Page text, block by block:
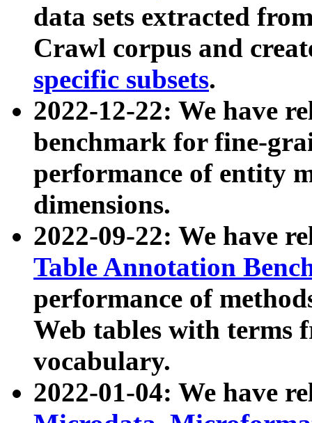
data sets extracted
Crawl corpus and
specific subsets.
2022-12-22: We have
benchmark for fine-
performance of entity
dimensions.
2022-09-22: We have
Table Annotation
performance of
Web tables with terms
vocabulary.
2022-01-04: We have